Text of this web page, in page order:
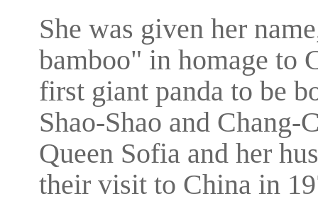
She was given her
bamboo" in homage to
first giant panda to be
Shao-Shao and
Queen Sofia and her
their visit to China in